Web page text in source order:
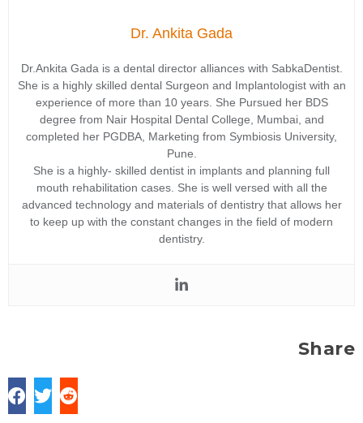
Dr. Ankita Gada
Dr.Ankita Gada is a dental director alliances with SabkaDentist.
She is a highly skilled dental Surgeon and Implantologist with an
experience of more than 10 years. She Pursued her BDS
degree from Nair Hospital Dental College, Mumbai, and
completed her PGDBA, Marketing from Symbiosis University,
Pune.
She is a highly- skilled dentist in implants and planning full
mouth rehabilitation cases. She is well versed with all the
advanced technology and materials of dentistry that allows her
to keep up with the constant changes in the field of modern
dentistry.
Share